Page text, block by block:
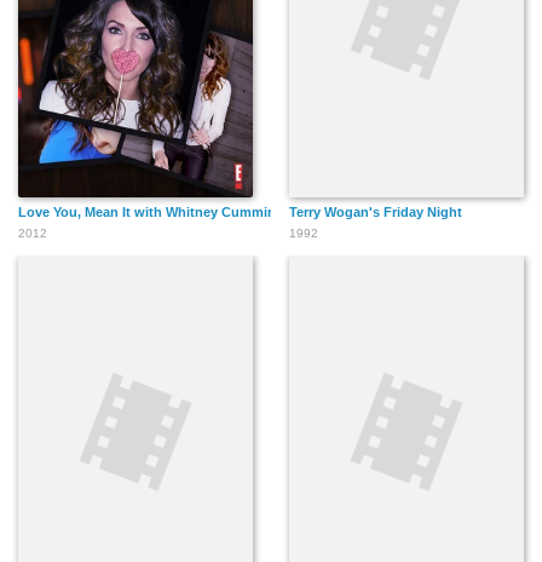
Love You, Mean It with Whitney Cummings
2012
Terry Wogan's Friday Night
1992